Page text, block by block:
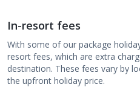
In-resort fees
With some of our package
resort fees, which are extra
destination. These fees vary by
the upfront holiday price.